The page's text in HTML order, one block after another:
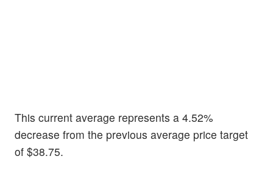
This current average represents a 4.52%
decrease from the previous average price target
of $38.75.